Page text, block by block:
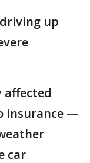
up
insurance —
car